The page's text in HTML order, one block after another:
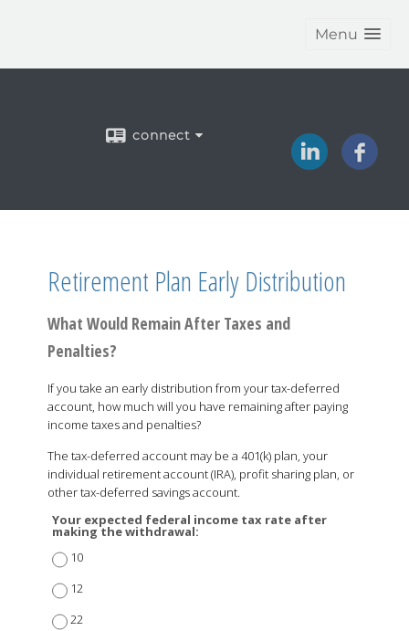
Menu
connect
Retirement Plan Early Distribution
What Would Remain After Taxes and
Penalties?
If you take an early distribution from your tax-deferred
account, how much will you have remaining after paying
income taxes and penalties?
The tax-deferred account may be a 401(k) plan, your
individual retirement account (IRA), profit sharing plan, or
other tax-deferred savings account.
Your expected federal income tax rate after
making the withdrawal:
10
12
22